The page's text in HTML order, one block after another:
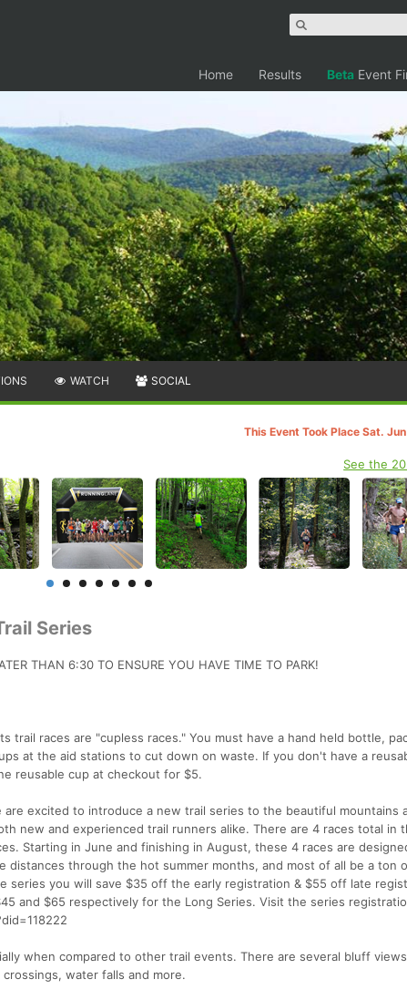
Home Results Beta Event
WATCH SOCIAL
This Event Took Place Sat.
See the
Series
THAN 6:30 TO ENSURE YOU HAVE TIME TO PARK!
trail races are "cupless races." You must have a hand held bottle,
at the aid stations to cut down on waste. If you don't have a
reusable cup at checkout for $5.
are excited to introduce a new trail series to the beautiful mountains
new and experienced trail runners alike. There are 4 races total in
Starting in June and finishing in August, these 4 races are
distances through the hot summer months, and most of all be a ton
series you will save $35 off the early registration & $55 off late
and $65 respectively for the Long Series. Visit the series
when compared to other trail events. There are several bluff
water falls and more.